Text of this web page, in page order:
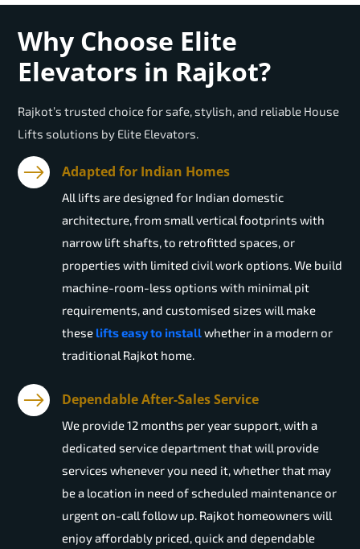
Why Choose Elite
Elevators in Rajkot?
Rajkot’s trusted choice for safe, stylish, and reliable House
Lifts solutions by Elite Elevators.
Adapted for Indian Homes
All lifts are designed for Indian domestic
architecture, from small vertical footprints with
narrow lift shafts, to retrofitted spaces, or
properties with limited civil work options. We build
machine-room-less options with minimal pit
requirements, and customised sizes will make
these lifts easy to installwhether in a modern or
traditional Rajkot home.
Dependable After-Sales Service
We provide 12 months per year support, with a
dedicated service department that will provide
services whenever you need it, whether that may
be a location in need of scheduled maintenance or
urgent on-call follow up. Rajkot homeowners will
enjoy affordably priced, quick and dependable